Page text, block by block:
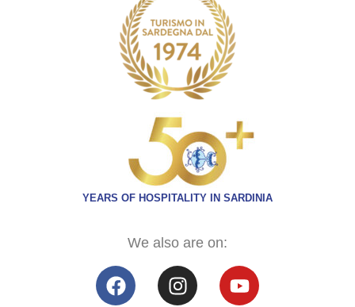
YEARS OF HOSPITALITY IN SARDINIA
We also are on: